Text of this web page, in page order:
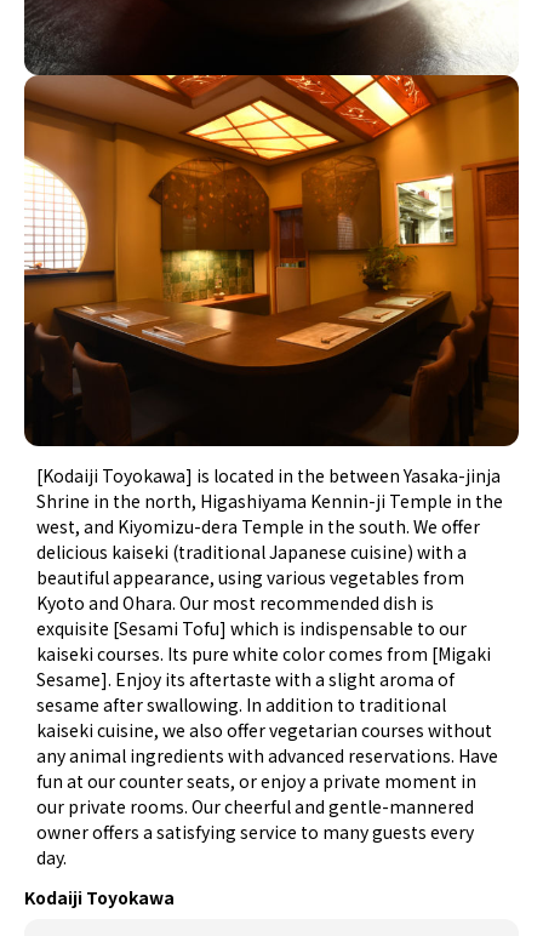
[Kodaiji Toyokawa] is located in the between Yasaka-jinja
Shrine in the north, Higashiyama Kennin-ji Temple in the
west, and Kiyomizu-dera Temple in the south. We offer
delicious kaiseki (traditional Japanese cuisine) with a
beautiful appearance, using various vegetables from
Kyoto and Ohara. Our most recommended dish is
exquisite [Sesami Tofu] which is indispensable to our
kaiseki courses. Its pure white color comes from [Migaki
Sesame]. Enjoy its aftertaste with a slight aroma of
sesame after swallowing. In addition to traditional
kaiseki cuisine, we also offer vegetarian courses without
any animal ingredients with advanced reservations. Have
fun at our counter seats, or enjoy a private moment in
our private rooms. Our cheerful and gentle-mannered
owner offers a satisfying service to many guests every
day.
Kodaiji Toyokawa